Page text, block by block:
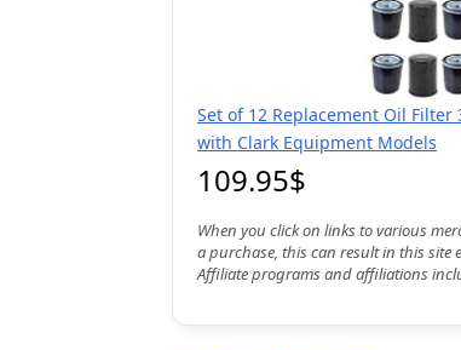
Set of 12 Replacement Oil Filter
with Clark Equipment Models
109.95$
When you click on links to various
a purchase, this can result in this site
Affiliate programs and affiliations